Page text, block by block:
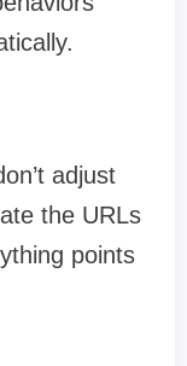
adjust
the URLs
points